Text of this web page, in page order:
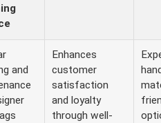
and
Enhances
customer
satisfaction
and loyalty
through well-